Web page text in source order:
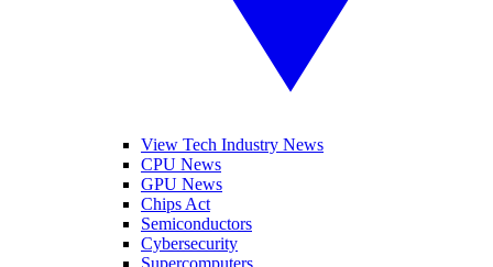
View Tech Industry News
CPU News
GPU News
Chips Act
Semiconductors
Cybersecurity
Supercomputers